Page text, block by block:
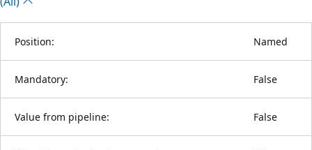
Position: Named
Mandatory: False
Value from pipeline: False